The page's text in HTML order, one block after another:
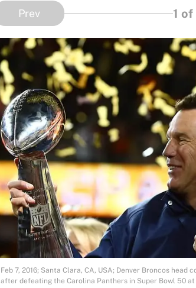
Prev 1 of
Feb 7, 2016; Santa Clara, CA, USA; Denver Broncos
after defeating the Carolina Panthers in Super Bowl 50 at